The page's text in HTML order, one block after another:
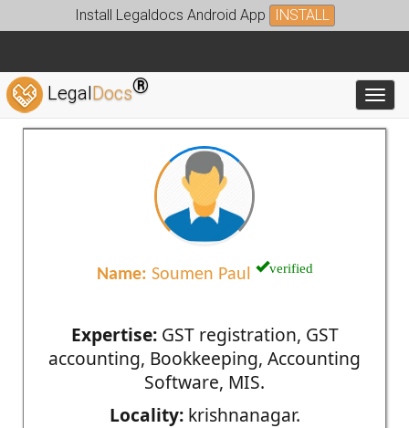
Install Legaldocs Android App INSTALL
LegalDocs®
Name: Soumen Paul verified
Expertise:GST registration, GST
accounting, Bookkeeping, Accounting
Software, MIS.
Locality:krishnanagar.